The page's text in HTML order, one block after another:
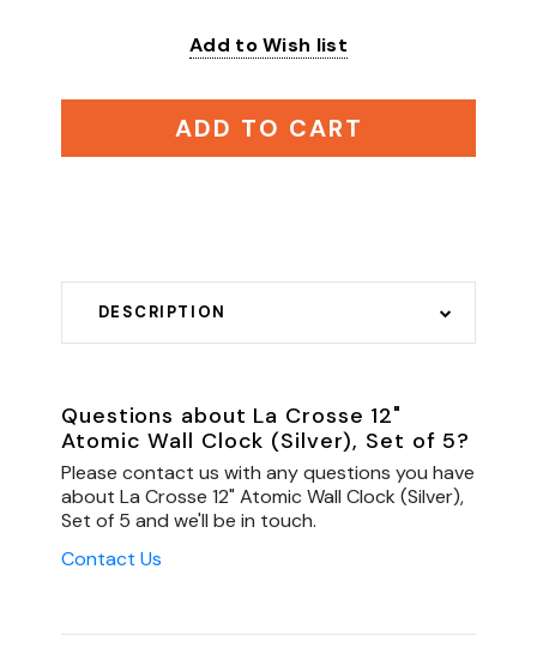
Add to Wish list
ADD TO CART
DESCRIPTION
Questions about La Crosse 12"
Atomic Wall Clock (Silver), Set of 5?
Please contact us with any questions you have
about La Crosse 12" Atomic Wall Clock (Silver),
Set of 5 and we'll be in touch.
Contact Us